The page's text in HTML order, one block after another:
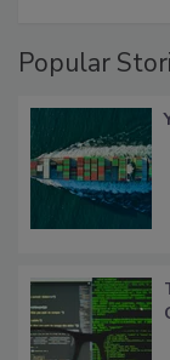
Popular